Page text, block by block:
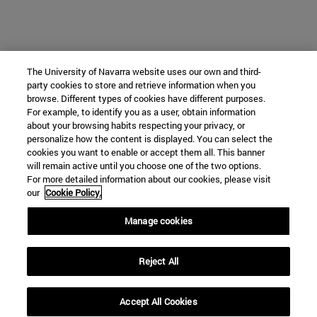
The University of Navarra website uses our own and third-
party cookies to store and retrieve information when you
browse. Different types of cookies have different purposes.
For example, to identify you as a user, obtain information
about your browsing habits respecting your privacy, or
personalize how the content is displayed. You can select the
cookies you want to enable or accept them all. This banner
will remain active until you choose one of the two options.
For more detailed information about our cookies, please visit
our Cookie Policy.
Manage cookies
Reject All
Accept All Cookies